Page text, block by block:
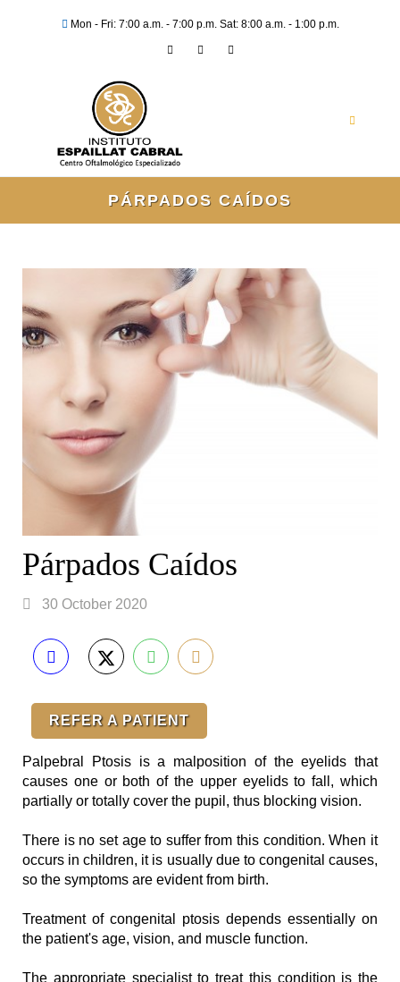
Mon - Fri: 7:00 a.m. - 7:00 p.m. Sat: 8:00 a.m. - 1:00 p.m.
PÁRPADOS CAÍDOS
Párpados Caídos
30 October 2020
REFER A PATIENT
Palpebral Ptosis is a malposition of the eyelids that
causes one or both of the upper eyelids to fall, which
partially or totally cover the pupil, thus blocking vision. ⁣
There is no set age to suffer from this condition. When it
occurs in children, it is usually due to congenital causes,
so the symptoms are evident from birth. ⁣
Treatment of congenital ptosis depends essentially on
the patient's age, vision, and muscle function. ⁣
The appropriate specialist to treat this condition is the